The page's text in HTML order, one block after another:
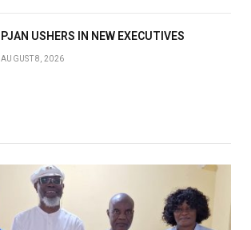
PJAN USHERS IN NEW EXECUTIVES
AUGUST 8, 2026